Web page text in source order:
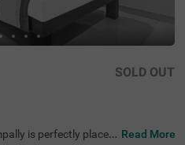
SOLD OUT
is perfectly placed
Read More